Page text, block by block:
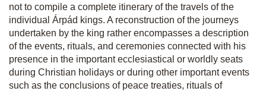
not to compile a complete itinerary of the travels of the
individual Árpád kings. A reconstruction of the journeys
undertaken by the king rather encompasses a description
of the events, rituals, and ceremonies connected with his
presence in the important ecclesiastical or worldly seats
during Christian holidays or during other important events
such as the conclusions of peace treaties, rituals of